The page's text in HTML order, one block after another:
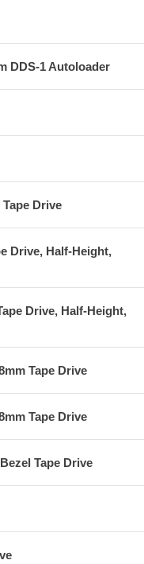
DDS-1 Autoloader
Tape Drive
Drive, Half-Height,
Drive, Half-Height,
Tape Drive
Tape Drive
Tape Drive